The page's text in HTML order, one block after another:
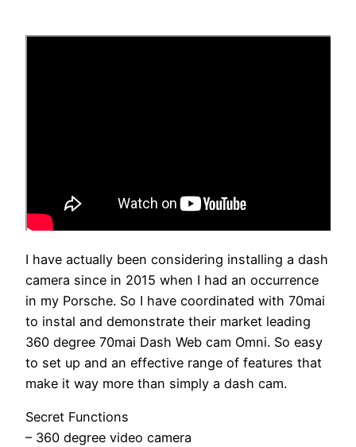
I have actually been considering installing a dash
camera since in 2015 when I had an occurrence
in my Porsche. So I have coordinated with 70mai
to instal and demonstrate their market leading
360 degree 70mai Dash Web cam Omni. So easy
to set up and an effective range of features that
make it way more than simply a dash cam.
Secret Functions
– 360 degree video camera